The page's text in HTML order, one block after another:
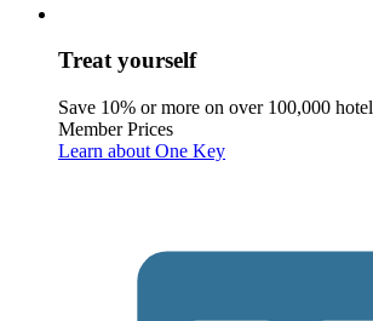
Treat yourself
Save 10% or more on over 100,000
Member Prices
Learn about One Key